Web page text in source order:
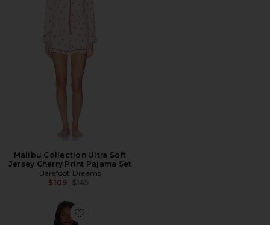
Malibu Collection Ultra Soft
Jersey Cherry Print Pajama Set
Barefoot Dreams
$109 Previous price:
$145
Favorite CozyChic Ribbed Hooded Robe